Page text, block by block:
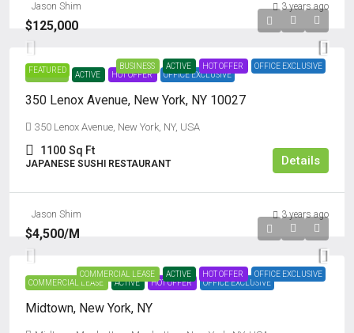
Jason Shim 3 years ago
FEATURED BUSINESS ACTIVE HOT OFFER OFFICE EXCLUSIVE
$125,000
BUSINESS ACTIVE HOT OFFER OFFICE EXCLUSIVE
350 Lenox Avenue, New York, NY 10027
350 Lenox Avenue, New York, NY, USA
1100 Sq Ft
JAPANESE SUSHI RESTAURANT Details
Jason Shim 3 years ago
COMMERCIAL LEASE ACTIVE HOT OFFER OFFICE EXCLUSIVE
$4,500/M
COMMERCIAL LEASE ACTIVE HOT OFFER OFFICE EXCLUSIVE
Midtown, New York, NY